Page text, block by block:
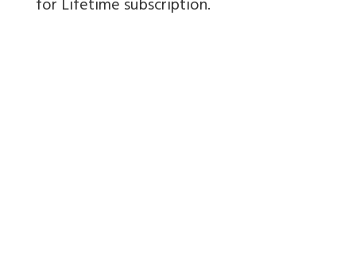
for Lifetime subscription.